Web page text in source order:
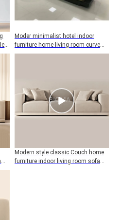
Moder minimalist hotel indoor
furniture home living room curve
sofa
Modern style classic Couch home
furniture indoor living room sofa